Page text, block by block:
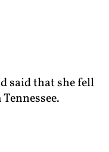
said that she fell